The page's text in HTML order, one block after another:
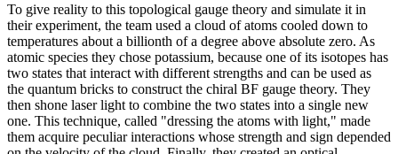
To give reality to this topological gauge theory and simulate it in
their experiment, the team used a cloud of atoms cooled down to
temperatures about a billionth of a degree above absolute zero. As
atomic species they chose potassium, because one of its isotopes has
two states that interact with different strengths and can be used as
the quantum bricks to construct the chiral BF gauge theory. They
then shone laser light to combine the two states into a single new
one. This technique, called "dressing the atoms with light," made
them acquire peculiar interactions whose strength and sign depended